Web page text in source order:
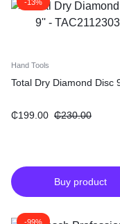
-13%
Hand Tools
Total Dry Diamond Disc
₵199.00 ₵230.00
Buy product
-99%